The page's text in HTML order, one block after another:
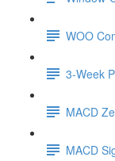
WOO
3-Week
MACD
MACD